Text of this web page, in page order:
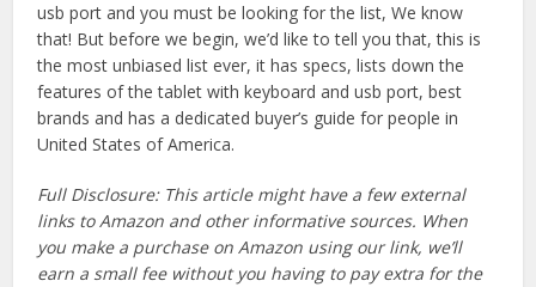
usb port and you must be looking for the list, We know
that! But before we begin, we’d like to tell you that, this is
the most unbiased list ever, it has specs, lists down the
features of the tablet with keyboard and usb port, best
brands and has a dedicated buyer’s guide for people in
United States of America.
Full Disclosure: This article might have a few external
links to Amazon and other informative sources. When
you make a purchase on Amazon using our link, we’ll
earn a small fee without you having to pay extra for the